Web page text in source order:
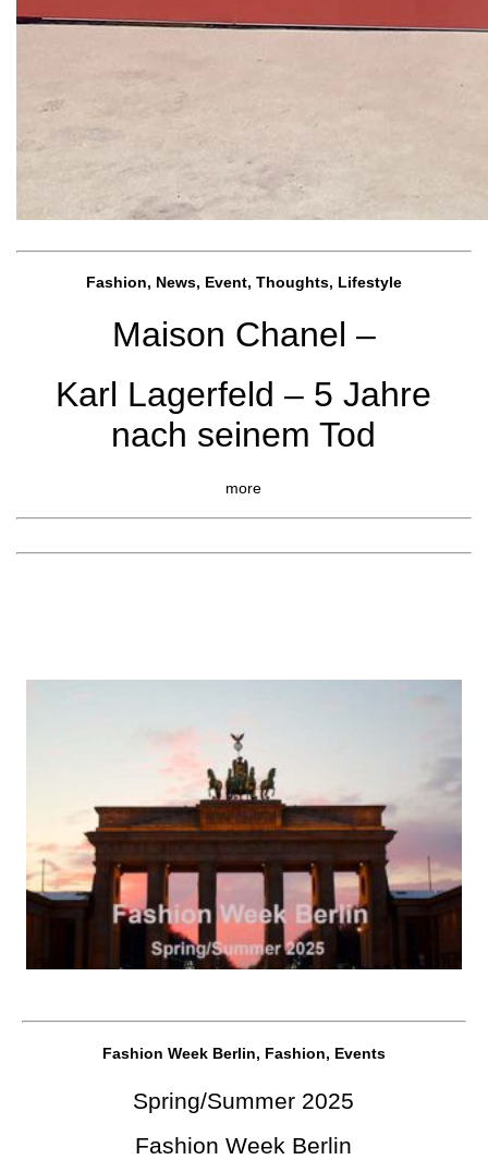
Fashion, News, Event, Thoughts, Lifestyle
Maison Chanel –
Karl Lagerfeld – 5 Jahre
nach seinem Tod
more
Fashion Week Berlin, Fashion, Events
Spring/Summer 2025
Fashion Week Berlin